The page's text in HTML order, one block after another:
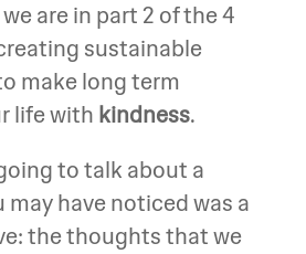
are in part 2 of the 4
sustainable
make long term
life with kindness.
to talk about a
have noticed was a
the thoughts that we